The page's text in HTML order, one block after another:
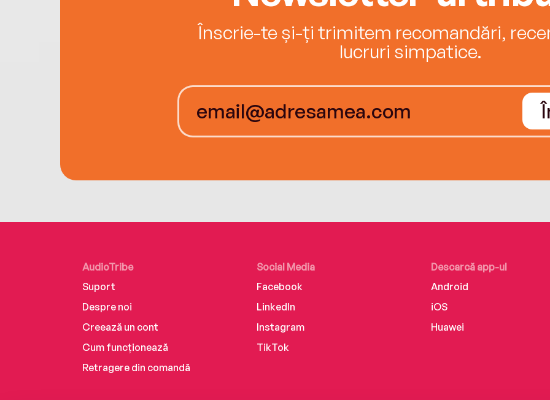
Înscrie-te și-ți trimitem recomandări,
lucruri simpatice.
AudioTribe
Suport
Despre noi
Creează un cont
Cum funcționează
Retragere din comandă
Social Media
Facebook
LinkedIn
Instagram
TikTok
Descarcă app-ul
Android
iOS
Huawei